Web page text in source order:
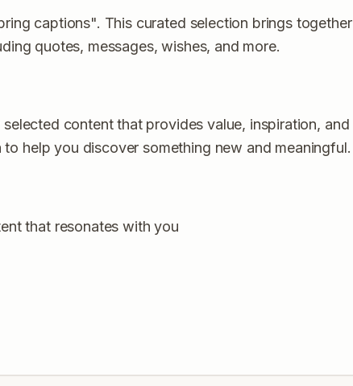
captions". This curated selection brings together
quotes, messages, wishes, and more.
content that provides value, inspiration, and
help you discover something new and meaningful.
that resonates with you